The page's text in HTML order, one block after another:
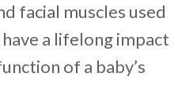
facial muscles used
a lifelong impact
of a baby’s